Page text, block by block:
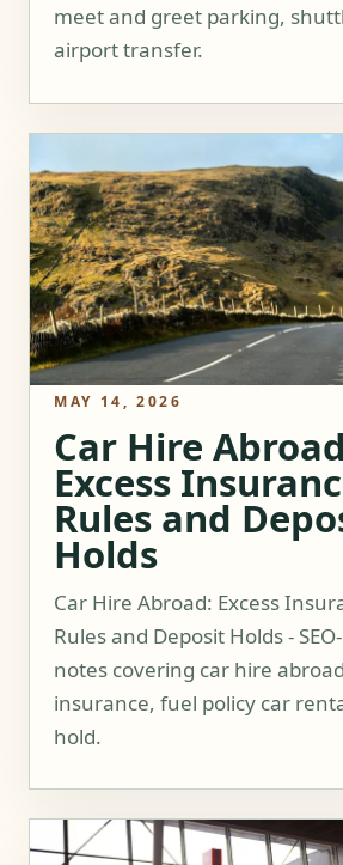
meet and greet parking,
airport transfer.
MAY 14, 2026
Car Hire
Excess
Rules and
Holds
Car Hire Abroad: Excess
Rules and Deposit Holds -
notes covering car hire
insurance, fuel policy car
hold.